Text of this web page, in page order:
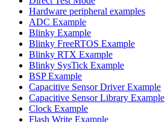
Hardware peripheral examples
ADC Example
Blinky Example
Blinky FreeRTOS Example
Blinky RTX Example
Blinky SysTick Example
BSP Example
Capacitive Sensor Driver Example
Capacitive Sensor Library Example
Clock Example
Flash Write Example